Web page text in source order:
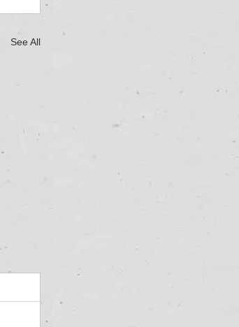
See All